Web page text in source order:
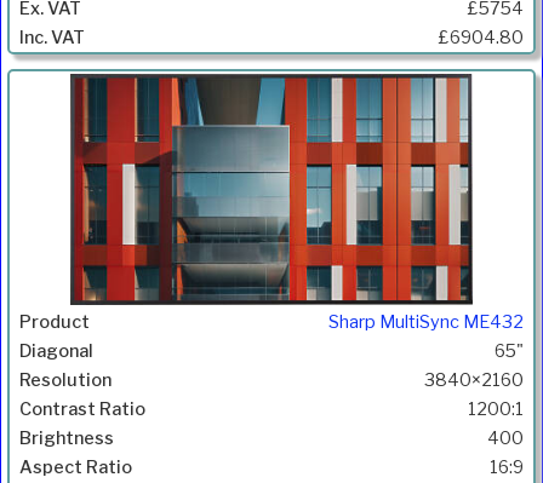
£5754
£6904.80
Sharp MultiSync ME432
65"
3840×2160
1200:1
400
16:9